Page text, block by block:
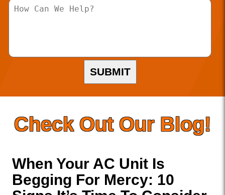
SUBMIT
Check Out Our Blog!
When Your AC Unit Is
Begging For Mercy: 10